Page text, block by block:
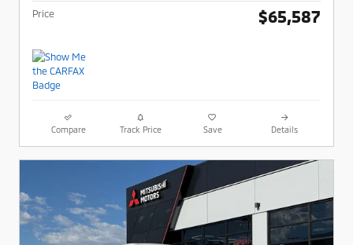
Price $65,587
Compare Track Price Save Details